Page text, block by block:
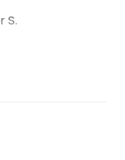
S.
be lower and
included.